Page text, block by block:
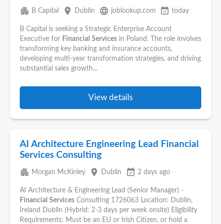
apartment B Capital place Dublin language joblookup.com event_available today
B Capital is seeking a Strategic Enterprise Account
Executive for Financial Services in Poland. The role involves
transforming key banking and insurance accounts,
developing multi-year transformation strategies, and driving
substantial sales growth...
View details
AI Architecture Engineering Lead Financial
Services Consulting
apartment Morgan McKinley place Dublin event_available 2 days ago
AI Architecture & Engineering Lead (Senior Manager) -
Financial Services Consulting 1726063 Location: Dublin,
Ireland Dublin (Hybrid: 2-3 days per week onsite) Eligibility
Requirements: Must be an EU or Irish Citizen, or hold a